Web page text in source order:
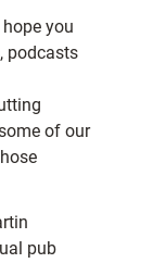
you
podcasts
of our
pub